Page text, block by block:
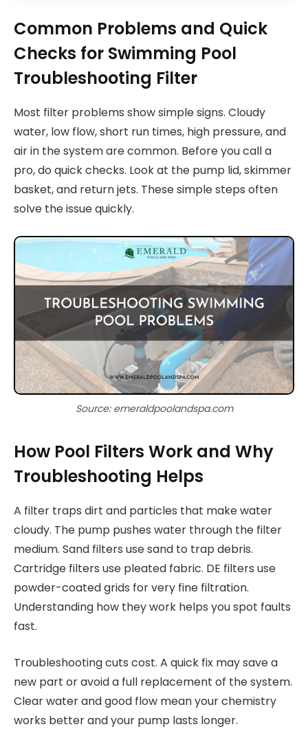
Common Problems and Quick
Checks for Swimming Pool
Troubleshooting Filter
Most filter problems show simple signs. Cloudy
water, low flow, short run times, high pressure, and
air in the system are common. Before you call a
pro, do quick checks. Look at the pump lid, skimmer
basket, and return jets. These simple steps often
solve the issue quickly.
Source: emeraldpoolandspa.com
How Pool Filters Work and Why
Troubleshooting Helps
A filter traps dirt and particles that make water
cloudy. The pump pushes water through the filter
medium. Sand filters use sand to trap debris.
Cartridge filters use pleated fabric. DE filters use
powder-coated grids for very fine filtration.
Understanding how they work helps you spot faults
fast.
Troubleshooting cuts cost. A quick fix may save a
new part or avoid a full replacement of the system.
Clear water and good flow mean your chemistry
works better and your pump lasts longer.